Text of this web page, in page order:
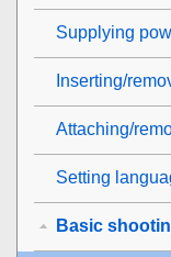
Supplying
Inserting/
Attaching/
Setting
Basic